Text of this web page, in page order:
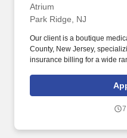
Atrium
Park Ridge, NJ
Our client is a boutique
County, New Jersey,
insurance billing for a wide
company is expanding and
claim processing, insurance